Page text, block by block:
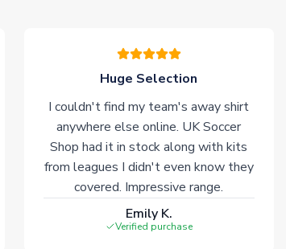
Huge Selection
I couldn't find my team's away shirt
anywhere else online. UK Soccer
Shop had it in stock along with kits
from leagues I didn't even know they
covered. Impressive range.
Emily K.
Verified purchase